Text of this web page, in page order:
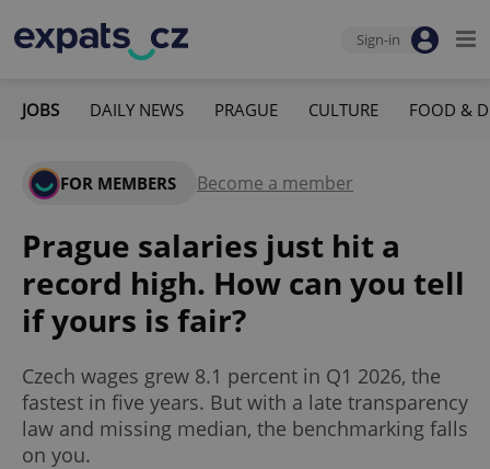
Sign-in
JOBS DAILY NEWS PRAGUE CULTURE FOOD &
FOR MEMBERS Become a member
Prague salaries just hit a
record high. How can you tell
if yours is fair?
Czech wages grew 8.1 percent in Q1 2026, the
fastest in five years. But with a late transparency
law and missing median, the benchmarking falls
on you.